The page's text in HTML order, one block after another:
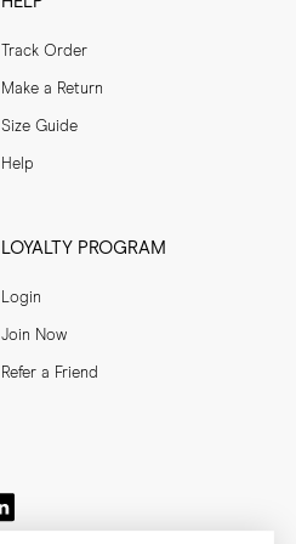
Track Order
Make a Return
Size Guide
Help
LOYALTY PROGRAM
Login
Join Now
Refer a Friend